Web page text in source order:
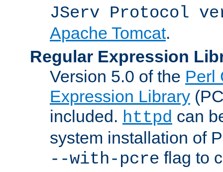
JServ Protocol
Apache Tomcat.
Regular Expression
Version 5.0 of the Perl
Expression Library
included. httpd can
system installation of
--with-pcre flag to